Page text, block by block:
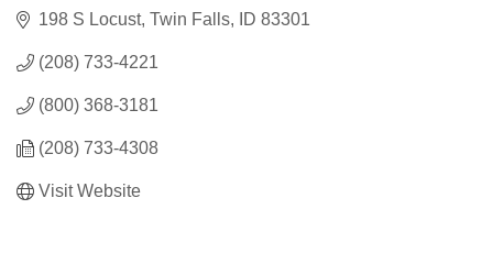
198 S Locust Twin Falls ID 83301
(208) 733-4221
(800) 368-3181
(208) 733-4308
Visit Website